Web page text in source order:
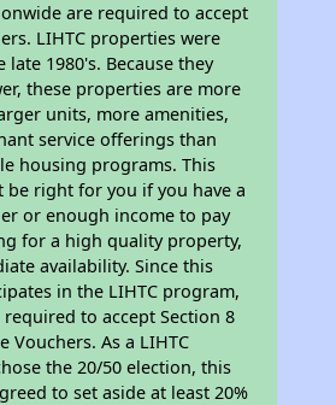
are required to accept
LIHTC properties were
1980's. Because they
these properties are more
units, more amenities,
service offerings than
housing programs. This
be right for you if you have a
or enough income to pay
for a high quality property,
availability. Since this
in the LIHTC program,
to accept Section 8
Vouchers. As a LIHTC
the 20/50 election, this
to set aside at least 20%